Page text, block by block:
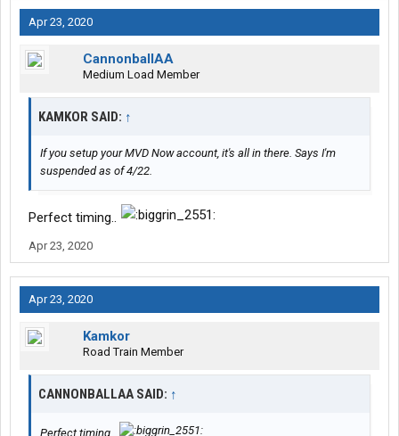
Apr 23, 2020
CannonballAA
Medium Load Member
KAMKOR SAID: ↑
If you setup your MVD Now account, it's all in there. Says I'm
suspended as of 4/22.
Perfect timing..
Apr 23, 2020
Apr 23, 2020
Kamkor
Road Train Member
CANNONBALLAA SAID: ↑
Perfect timing..